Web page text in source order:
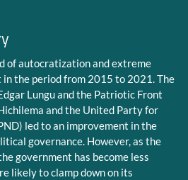
of autocratization and extreme
in the period from 2015 to 2021. The
Lungu and the Patriotic Front
and the United Party for
led to an improvement in the
governance. However, as the
government has become less
likely to clamp down on its